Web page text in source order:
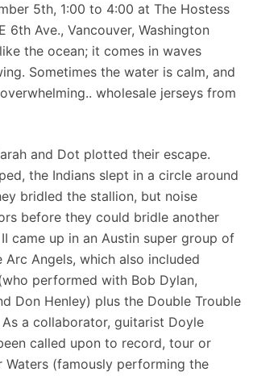
5th, 1:00 to 4:00 at The Hostess
6th Ave., Vancouver, Washington
the ocean; it comes in waves
Sometimes the water is calm, and
wholesale jerseys from
and Dot plotted their escape.
the Indians slept in a circle around
bridled the stallion, but noise
before they could bridle another
came up in an Austin super group of
Arc Angels, which also included
performed with Bob Dylan,
Don Henley) plus the Double Trouble
a collaborator, guitarist Doyle
called upon to record, tour or
Waters (famously performing the